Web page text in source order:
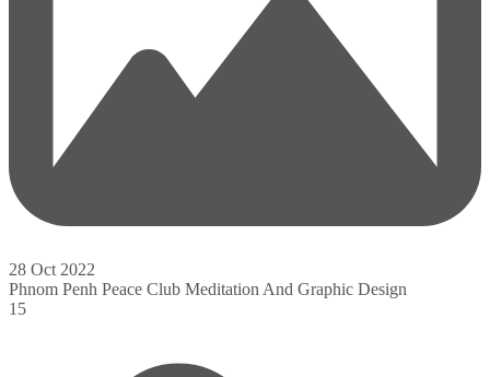
28 Oct 2022
Phnom Penh Peace Club Meditation And Graphic Design
15